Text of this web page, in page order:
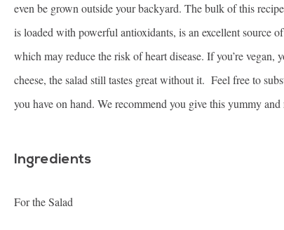
even be grown outside your backyard. The bulk of this
is loaded with powerful antioxidants, is an excellent source
which may reduce the risk of heart disease. If you’re vegan,
cheese, the salad still tastes great without it. Feel free to
you have on hand. We recommend you give this yummy
Ingredients
For the Salad